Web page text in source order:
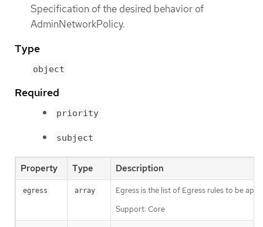
Specification of the desired behavior of
AdminNetworkPolicy.
Type
object
Required
priority
subject
Property Type Description
egress array
Egress is the list of Egress rules to be
Support: Core